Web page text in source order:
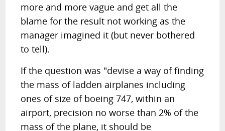
more and more vague and get all the
blame for the result not working as the
manager imagined it (but never bothered
to tell).
If the question was "devise a way of finding
the mass of ladden airplanes including
ones of size of boeing 747, within an
airport, precision no worse than 2% of the
mass of the plane, it should be